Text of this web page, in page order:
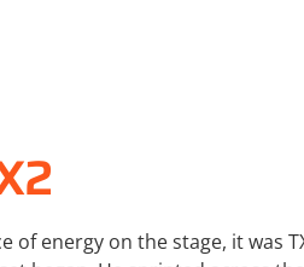
of energy on the stage, it was